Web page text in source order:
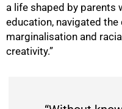
a life shaped by parents
education, navigated
marginalisation and
creativity.”
50%